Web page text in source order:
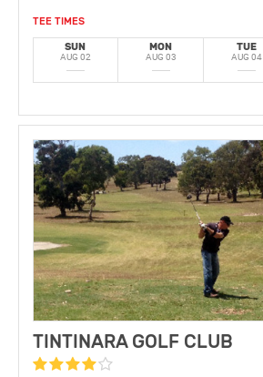
TEE TIMES
SUN
AUG 02
MON
AUG 03
TUE
AUG 04
TINTINARA GOLF CLUB